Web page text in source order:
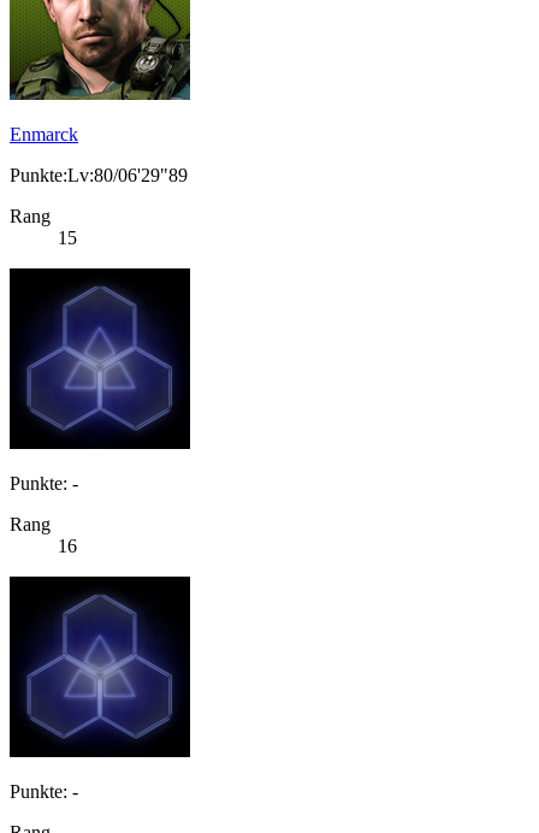
Enmarck
Punkte:Lv:80/06'29"89
Rang
15
Punkte: -
Rang
16
Punkte: -